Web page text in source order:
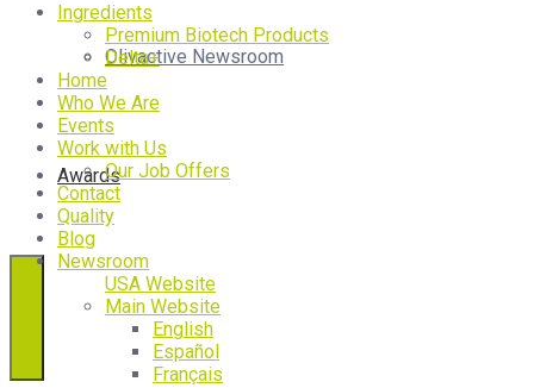
Olivactive Newsroom
Awards
Ingredients
Premium Biotech Products
Delta+
Home
Who We Are
Events
Work with Us
Our Job Offers
Contact
Quality
Blog
Newsroom
USA Website
Main Website
English
Español
Français